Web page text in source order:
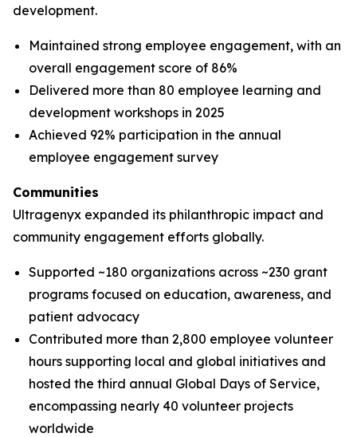
development.
Maintained strong employee engagement, with an
overall engagement score of 86%
Delivered more than 80 employee learning and
development workshops in 2025
Achieved 92% participation in the annual
employee engagement survey
Communities
Ultragenyx expanded its philanthropic impact and
community engagement efforts globally.
Supported ~180 organizations across ~230 grant
programs focused on education, awareness, and
patient advocacy
Contributed more than 2,800 employee volunteer
hours supporting local and global initiatives and
hosted the third annual Global Days of Service,
encompassing nearly 40 volunteer projects
worldwide